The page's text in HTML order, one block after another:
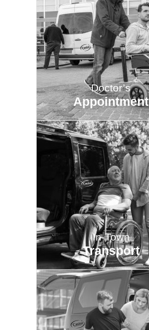
Doctor’s
Appointment
In-Town
Transport